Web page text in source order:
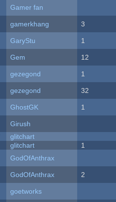
Gamer fan
gamerkhang 3
GaryStu 1
Gem 12
gezegond 1
gezegond 32
GhostGK 1
Girush
glitchart
glitchart 1
GodOfAnthrax
GodOfAnthrax 2
goetworks